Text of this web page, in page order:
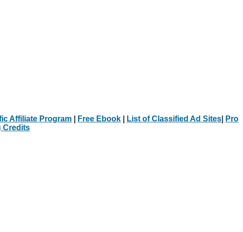
Affiliate Program Free Ebook List of Classified Ad Sites
Pro
Credits